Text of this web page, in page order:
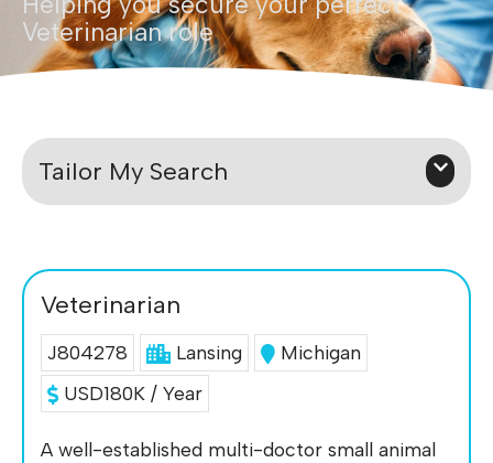
Veterinarian role
Tailor My Search
Veterinarian
J804278 Lansing
Michigan
USD180K / Year
A well-established multi-doctor small animal